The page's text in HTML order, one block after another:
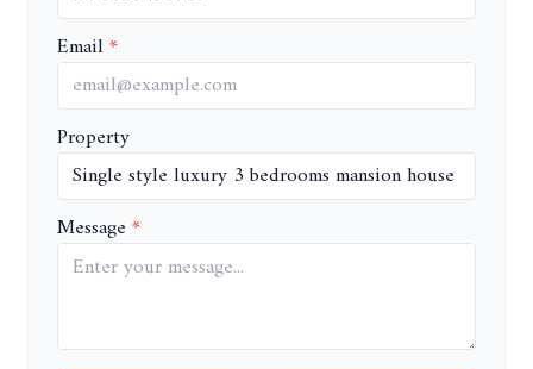
Email
Property
Message